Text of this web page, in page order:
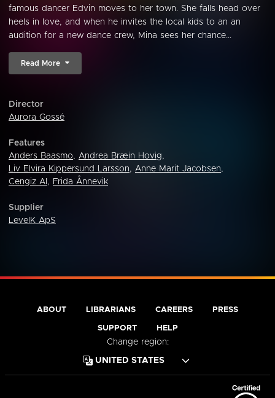
famous dancer Edvin moves to her town. She falls head over
heels in love, and when he invites the local kids to an an
audition for a new dance crew, Mina sees her chance...
Read More
Director
Aurora Gossé
Features
Anders Baasmo, Andrea Bræin Hovig,
Liv Elvira Kippersund Larsson, Anne Marit Jacobsen,
Cengiz Al , Frida Ånnevik
Supplier
LevelK ApS
ABOUT LIBRARIANS CAREERS PRESS
SUPPORT HELP
Change region: